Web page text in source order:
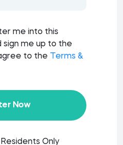
me into this
sign me up to the
to the
Terms &
Now
Only